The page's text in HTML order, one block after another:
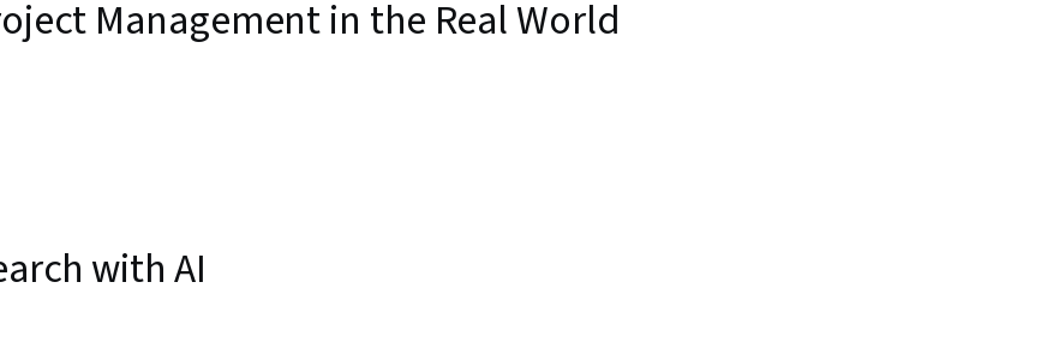
Management in the Real World
with AI